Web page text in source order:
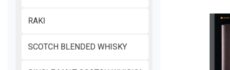
RAKI
SCOTCH BLENDED WHISKY